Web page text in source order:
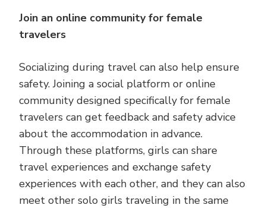
Join an online community for female
travelers
Socializing during travel can also help ensure
safety. Joining a social platform or online
community designed specifically for female
travelers can get feedback and safety advice
about the accommodation in advance.
Through these platforms, girls can share
travel experiences and exchange safety
experiences with each other, and they can also
meet other solo girls traveling in the same